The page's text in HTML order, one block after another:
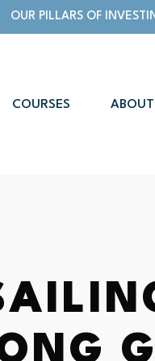
OUR PILLARS OF
COURSES ABOUT